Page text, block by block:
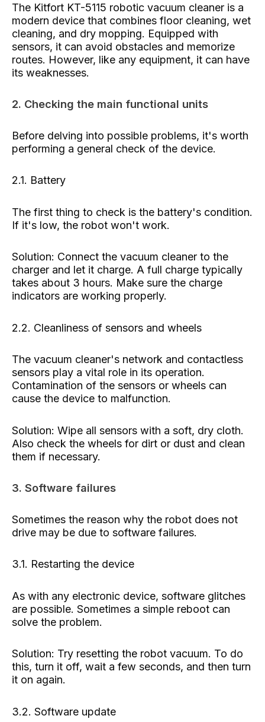
The Kitfort KT-5115 robotic vacuum cleaner is a
modern device that combines floor cleaning, wet
cleaning, and dry mopping. Equipped with
sensors, it can avoid obstacles and memorize
routes. However, like any equipment, it can have
its weaknesses.
2. Checking the main functional units
Before delving into possible problems, it's worth
performing a general check of the device.
2.1. Battery
The first thing to check is the battery's condition.
If it's low, the robot won't work.
Solution: Connect the vacuum cleaner to the
charger and let it charge. A full charge typically
takes about 3 hours. Make sure the charge
indicators are working properly.
2.2. Cleanliness of sensors and wheels
The vacuum cleaner's network and contactless
sensors play a vital role in its operation.
Contamination of the sensors or wheels can
cause the device to malfunction.
Solution: Wipe all sensors with a soft, dry cloth.
Also check the wheels for dirt or dust and clean
them if necessary.
3. Software failures
Sometimes the reason why the robot does not
drive may be due to software failures.
3.1. Restarting the device
As with any electronic device, software glitches
are possible. Sometimes a simple reboot can
solve the problem.
Solution: Try resetting the robot vacuum. To do
this, turn it off, wait a few seconds, and then turn
it on again.
3.2. Software update